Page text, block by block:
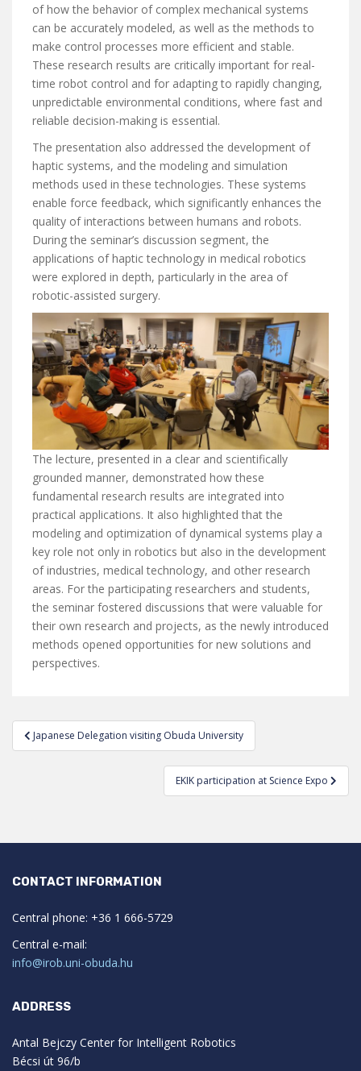
of how the behavior of complex mechanical systems
can be accurately modeled, as well as the methods to
make control processes more efficient and stable.
These research results are critically important for real-
time robot control and for adapting to rapidly changing,
unpredictable environmental conditions, where fast and
reliable decision-making is essential.
The presentation also addressed the development of
haptic systems, and the modeling and simulation
methods used in these technologies. These systems
enable force feedback, which significantly enhances the
quality of interactions between humans and robots.
During the seminar’s discussion segment, the
applications of haptic technology in medical robotics
were explored in depth, particularly in the area of
robotic-assisted surgery.
The lecture, presented in a clear and scientifically
grounded manner, demonstrated how these
fundamental research results are integrated into
practical applications. It also highlighted that the
modeling and optimization of dynamical systems play a
key role not only in robotics but also in the development
of industries, medical technology, and other research
areas. For the participating researchers and students,
the seminar fostered discussions that were valuable for
their own research and projects, as the newly introduced
methods opened opportunities for new solutions and
perspectives.
Post
navigation
Japanese Delegation visiting Obuda University
EKIK participation at Science Expo
CONTACT INFORMATION
Central phone: +36 1 666-5729
Central e-mail:
info@irob.uni-obuda.hu
ADDRESS
Antal Bejczy Center for Intelligent Robotics
Bécsi út 96/b